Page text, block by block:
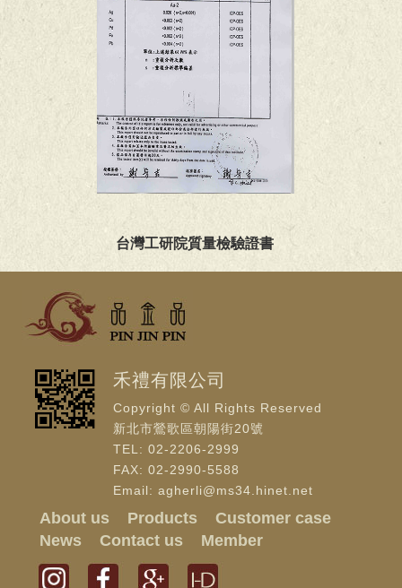
台灣工研院質量檢驗證書
禾禮有限公司
Copyright © All Rights Reserved
新北市鶯歌區朝陽街20號
TEL: 02-2206-2999
FAX: 02-2990-5588
Email: agherli@ms34.hinet.net
About us Products
Customer case
News
Contact us Member